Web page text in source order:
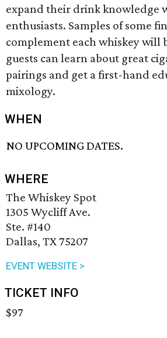
expand their drink knowledge
enthusiasts. Samples of some
complement each whiskey will
guests can learn about great
pairings and get a first-hand
mixology.
WHEN
NO UPCOMING DATES.
WHERE
The Whiskey Spot
1305 Wycliff Ave.
Ste. #140
Dallas, TX 75207
EVENT WEBSITE >
TICKET INFO
$97